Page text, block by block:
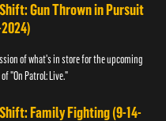
Gun Thrown in Pursuit
of what's in store for the upcoming
"On Patrol: Live."
Family Fighting (9-14-